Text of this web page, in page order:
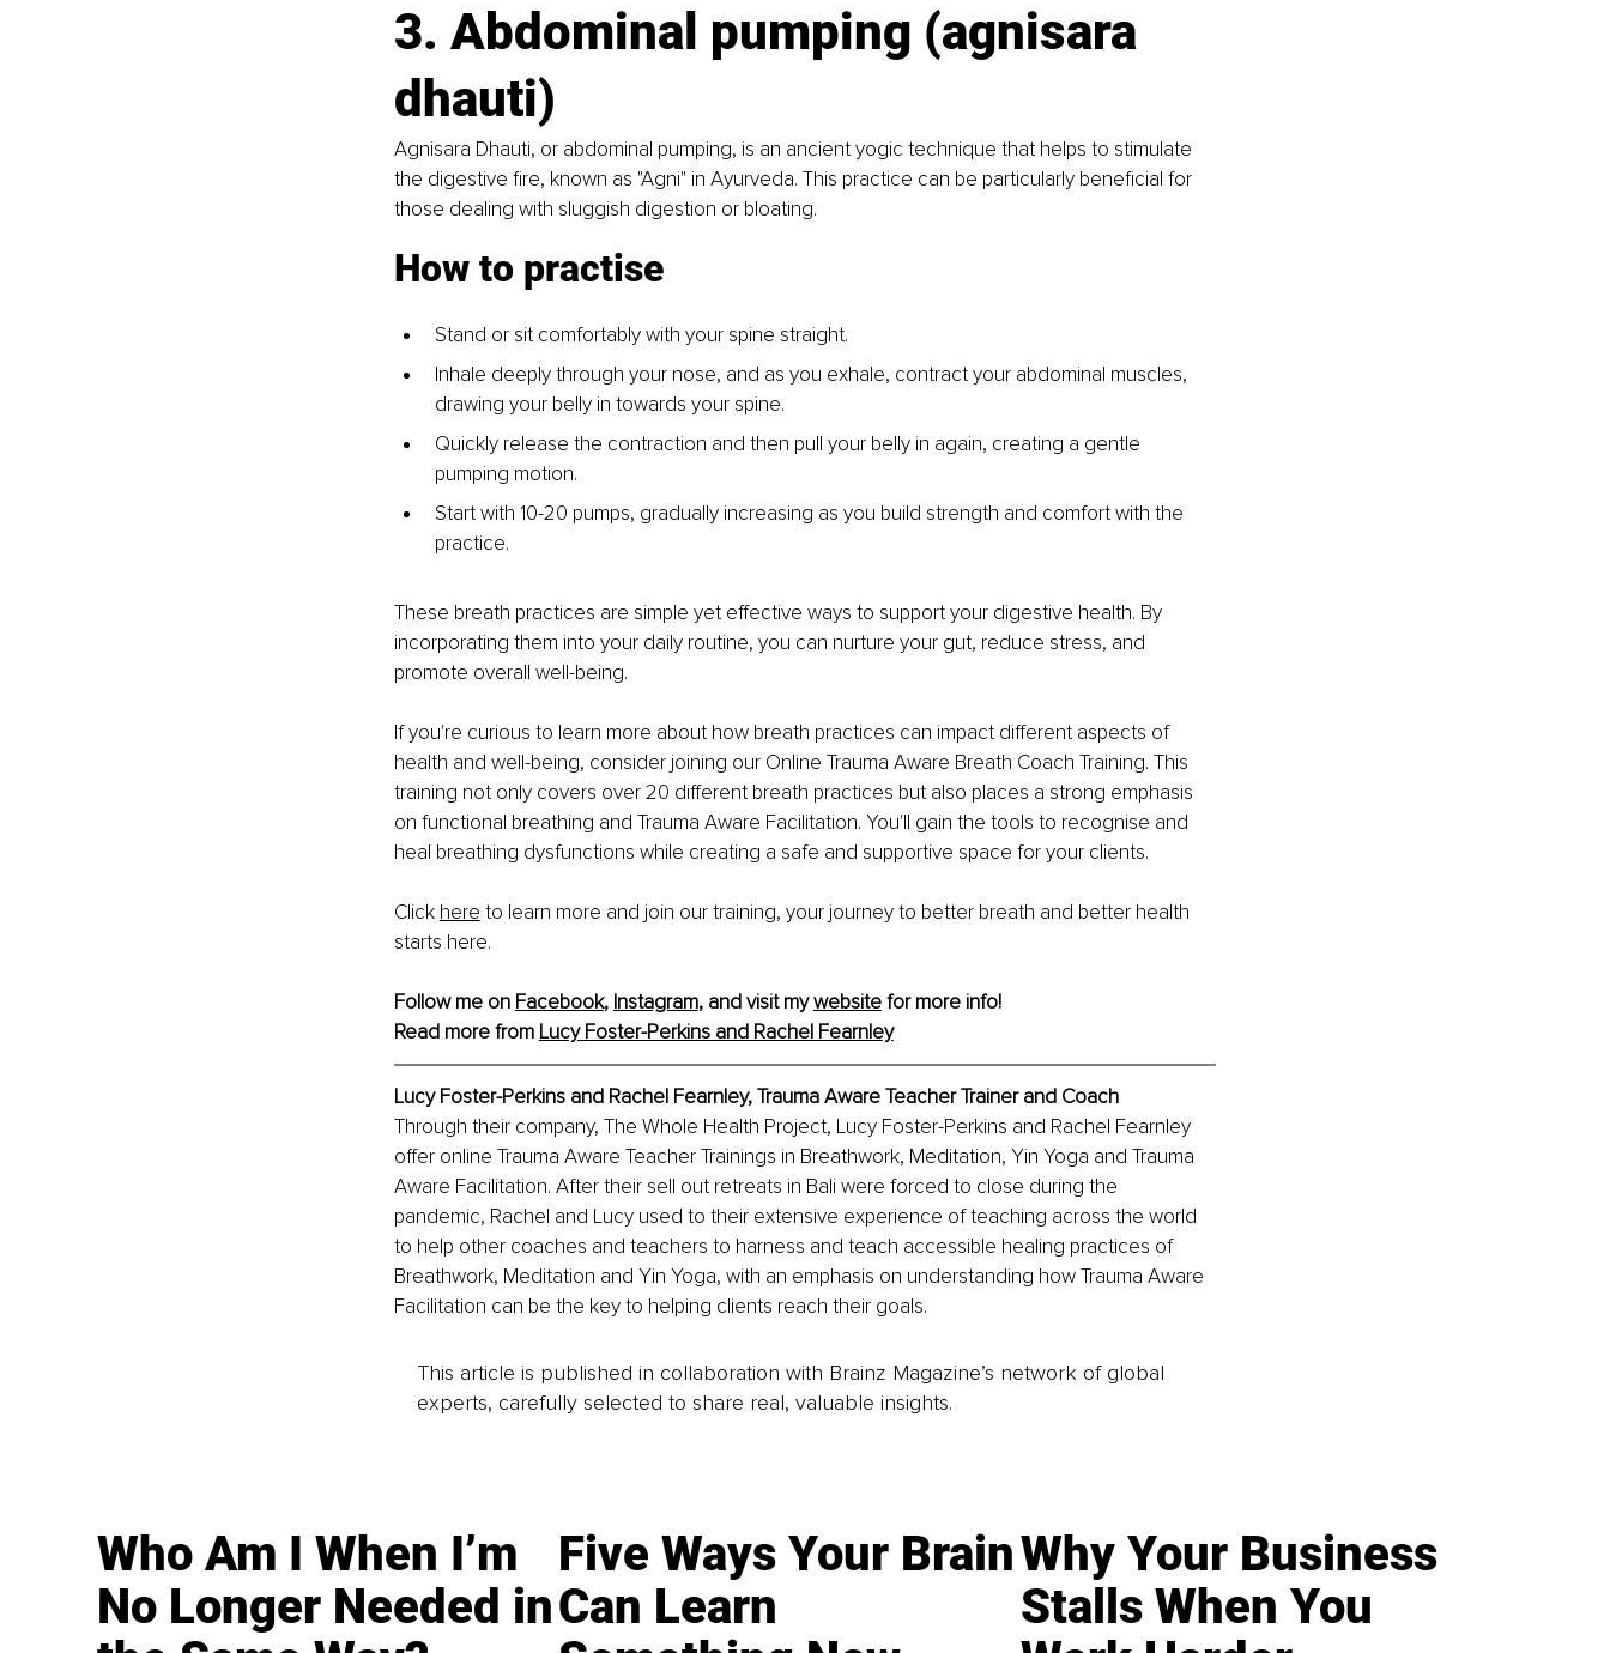
3. Abdominal pumping (agnisara
dhauti)
Agnisara Dhauti, or abdominal pumping, is an ancient yogic technique that helps to stimulate
the digestive fire, known as "Agni" in Ayurveda. This practice can be particularly beneficial for
those dealing with sluggish digestion or bloating.
How to practise
Stand or sit comfortably with your spine straight.
Inhale deeply through your nose, and as you exhale, contract your abdominal muscles,
drawing your belly in towards your spine.
Quickly release the contraction and then pull your belly in again, creating a gentle
pumping motion.
Start with 10-20 pumps, gradually increasing as you build strength and comfort with the
practice.
These breath practices are simple yet effective ways to support your digestive health. By
incorporating them into your daily routine, you can nurture your gut, reduce stress, and
promote overall well-being.
If you're curious to learn more about how breath practices can impact different aspects of
health and well-being, consider joining our Online Trauma Aware Breath Coach Training. This
training not only covers over 20 different breath practices but also places a strong emphasis
on functional breathing and Trauma Aware Facilitation. You'll gain the tools to recognise and
heal breathing dysfunctions while creating a safe and supportive space for your clients.
Click here to learn more and join our training, your journey to better breath and better health
starts here.
Follow me on Facebook, Instagram, and visit my website for more info!
Read more from Lucy Foster-Perkins and Rachel Fearnley
Lucy Foster-Perkins and Rachel Fearnley, Trauma Aware Teacher Trainer and Coach
Through their company, The Whole Health Project, Lucy Foster-Perkins and Rachel Fearnley
offer online Trauma Aware Teacher Trainings in Breathwork, Meditation, Yin Yoga and Trauma
Aware Facilitation. After their sell out retreats in Bali were forced to close during the
pandemic, Rachel and Lucy used to their extensive experience of teaching across the world
to help other coaches and teachers to harness and teach accessible healing practices of
Breathwork, Meditation and Yin Yoga, with an emphasis on understanding how Trauma Aware
Facilitation can be the key to helping clients reach their goals.
This article is published in collaboration with Brainz Magazine’s network of global
experts, carefully selected to share real, valuable insights.
Who Am I When I’m
No Longer Needed in
Five Ways Your Brain
Can Learn
Why Your Business
Stalls When You